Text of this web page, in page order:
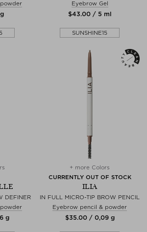
Eyebrow Gel
$‌43.00 / 5 ml
SUNSHINE15
DEFINER
g
+ more Colors
CURRENTLY OUT OF STOCK
ILIA
IN FULL MICRO-TIP BROW PENCIL
Eyebrow pencil & powder
$‌35.00 / 0,09 g